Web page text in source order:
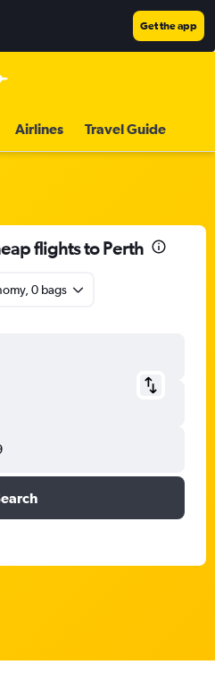
Get the app
Airlines Travel Guide
flights to Perth
0 bags